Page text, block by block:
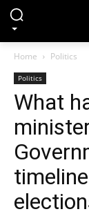
Home Politics
Politics
What